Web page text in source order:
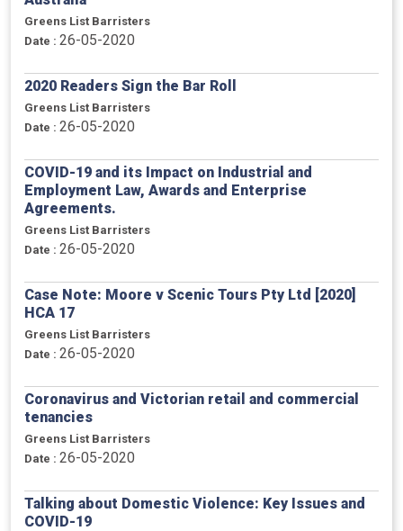
Greens List Barristers
Date : 26-05-2020
2020 Readers Sign the Bar Roll
Greens List Barristers
Date : 26-05-2020
COVID-19 and its Impact on Industrial and
Employment Law, Awards and Enterprise
Agreements.
Greens List Barristers
Date : 26-05-2020
Case Note: Moore v Scenic Tours Pty Ltd [2020]
HCA 17
Greens List Barristers
Date : 26-05-2020
Coronavirus and Victorian retail and commercial
tenancies
Greens List Barristers
Date : 26-05-2020
Talking about Domestic Violence: Key Issues and
COVID-19